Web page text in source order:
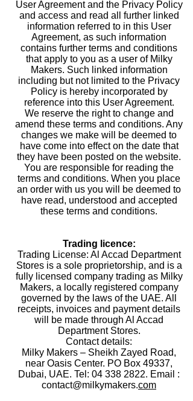
User Agreement and the Privacy Policy
and access and read all further linked
information referred to in this User
Agreement, as such information
contains further terms and conditions
that apply to you as a user of Milky
Makers. Such linked information
including but not limited to the Privacy
Policy is hereby incorporated by
reference into this User Agreement.
We reserve the right to change and
amend these terms and conditions. Any
changes we make will be deemed to
have come into effect on the date that
they have been posted on the website.
You are responsible for reading the
terms and conditions. When you place
an order with us you will be deemed to
have read, understood and accepted
these terms and conditions.
Trading licence:
Trading License: Al Accad Department
Stores is a sole proprietorship, and is a
fully licensed company trading as Milky
Makers, a locally registered company
governed by the laws of the UAE. All
receipts, invoices and payment details
will be made through Al Accad
Department Stores.
Contact details:
Milky Makers – Sheikh Zayed Road,
near Oasis Center. PO Box 49337,
Dubai, UAE. Tel: 04 338 2822. Email :
contact@milkymakers.com